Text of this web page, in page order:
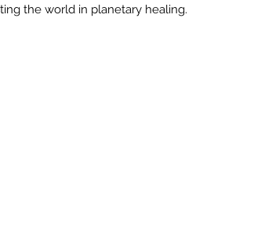
the world in planetary healing.